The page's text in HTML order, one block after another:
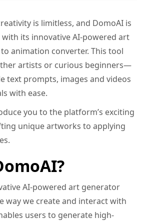
is limitless, and DomoAI is
its innovative AI-powered art
animation converter. This tool
artists or curious beginners—
text prompts, images and videos
with ease.
you to the platform’s exciting
unique artworks to applying
AI-powered art generator
way we create and interact with
users to generate high-